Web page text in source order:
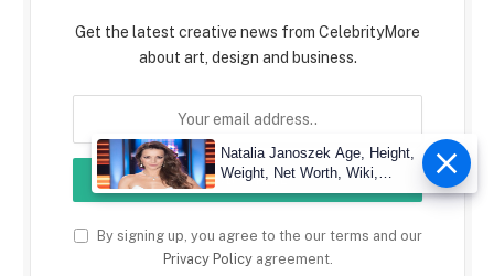
Get the latest creative news from CelebrityMore
about art, design and business.
By signing up, you agree to the our terms and our
Privacy Policyagreement.
Natalia Janoszek Age, Height,
Weight, Net Worth, Wiki,
Measu